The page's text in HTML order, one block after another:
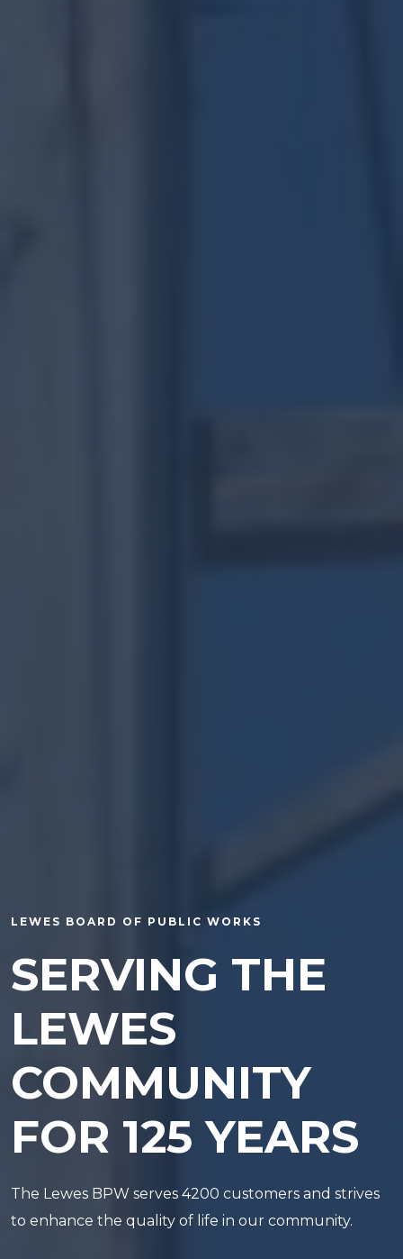
LEWES BOARD OF PUBLIC WORKS
SERVING THE
LEWES
COMMUNITY
FOR 125 YEARS
The Lewes BPW serves 4200 customers and strives
to enhance the quality of life in our community.